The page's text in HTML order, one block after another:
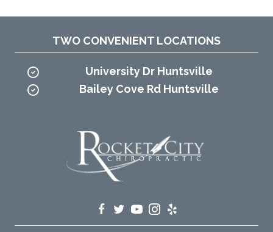
TWO CONVENIENT LOCATIONS
University Dr Huntsville
Bailey Cove Rd Huntsville